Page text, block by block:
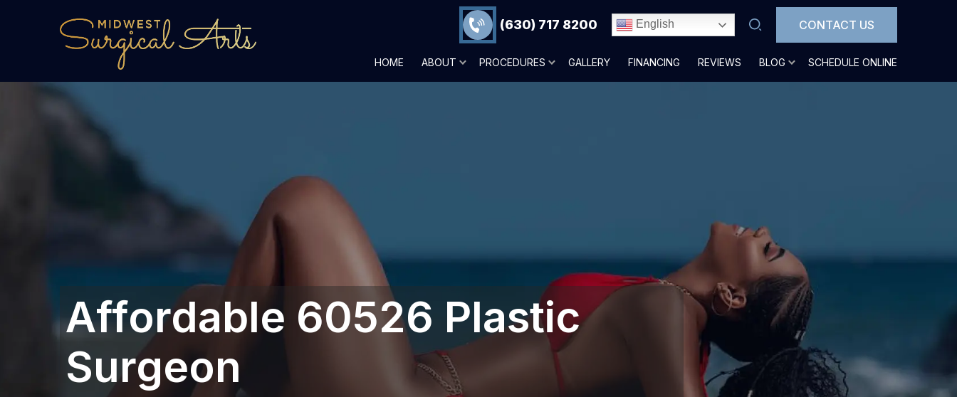
(630) 717 8200 English CONTACT US
HOME ABOUT PROCEDURES GALLERY FINANCING REVIEWS BLOG SCHEDULE ONLINE
Affordable 60526 Plastic
Surgeon